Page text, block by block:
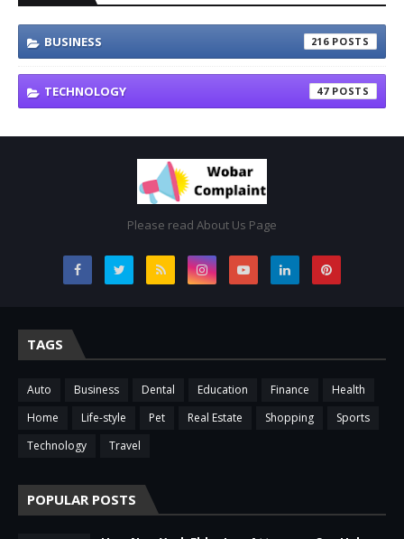
BUSINESS 216
TECHNOLOGY 47
Please read About Us Page
TAGS
Auto Business Dental Education Finance
Health
Home
Life-style Pet Real Estate Shopping
Sports
Technology
Travel
POPULAR POSTS